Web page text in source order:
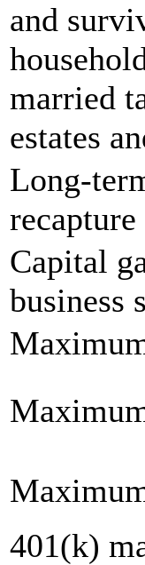
and
married
estates
Long-
recapture
Capital
business
401(k)